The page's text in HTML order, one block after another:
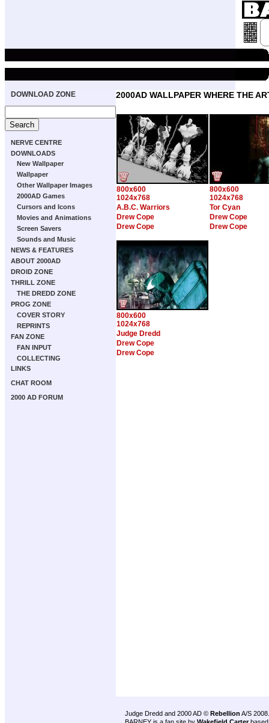
DOWNLOAD ZONE
NERVE CENTRE
DOWNLOADS
New Wallpaper
Wallpaper
Other Wallpaper Images
2000AD Games
Cursors and Icons
Movies and Animations
Screen Savers
Sounds and Music
NEWS & FEATURES
ABOUT 2000AD
DROID ZONE
THRILL ZONE
THE DREDD ZONE
PROG ZONE
COVER STORY
REPRINTS
FAN ZONE
FAN INPUT
COLLECTING
LINKS
CHAT ROOM
2000 AD FORUM
2000AD WALLPAPER WHERE THE
800x600
1024x768
800x600
1024x768
A.B.C. Warriors
Tor Cyan
Drew Cope
Drew Cope
Drew Cope
Drew Cope
800x600
1024x768
Judge Dredd
Drew Cope
Drew Cope
Judge Dredd and 2000 AD © Rebellion A/S 2008.